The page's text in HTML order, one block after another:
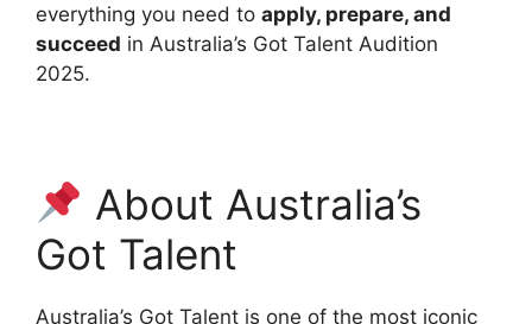
everything you need to apply, prepare, and
succeed in Australia’s Got Talent Audition
2025.
About Australia’s
Got Talent
Australia’s Got Talent is one of the most iconic